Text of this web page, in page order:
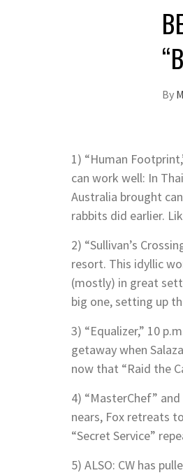
By
1) “Human
can work well: In
Australia brought
rabbits did earlier.
2) “Sullivan’s
resort. This idyllic
(mostly) in great
big one, setting up
3) “Equalizer,” 10
getaway when
now that “Raid the
4) “MasterChef”
nears, Fox retreats
“Secret Service”
5) ALSO: CW has